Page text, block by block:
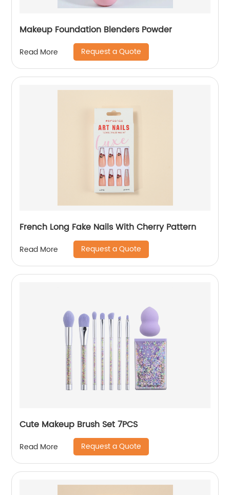
Makeup Foundation Blenders Powder
Read More Request a Quote
French Long Fake Nails With Cherry Pattern
Read More Request a Quote
Cute Makeup Brush Set 7PCS
Read More Request a Quote